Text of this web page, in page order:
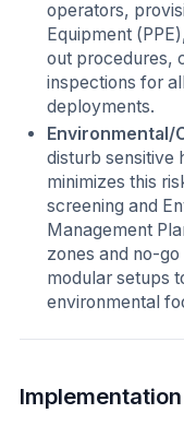
operators,
Equipment
out procedures,
inspections for all
deployments.
Environmental/
disturb sensitive
minimizes this
screening and
Management
zones and no-
modular setups
environmental
Implementation